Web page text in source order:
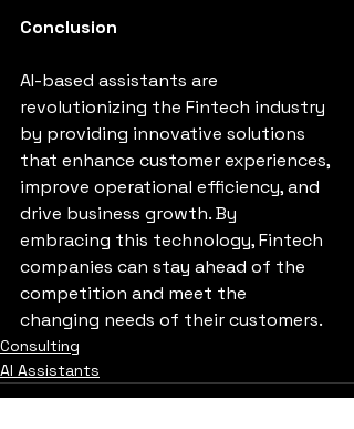
Conclusion
AI-based assistants are
revolutionizing the Fintech industry
by providing innovative solutions
that enhance customer experiences,
improve operational efficiency, and
drive business growth. By
embracing this technology, Fintech
companies can stay ahead of the
competition and meet the
changing needs of their customers.
Consulting
AI Assistants